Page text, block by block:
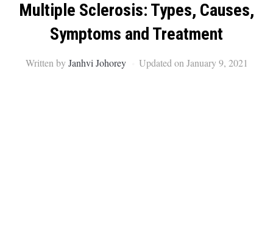
Multiple Sclerosis: Types, Causes,
Symptoms and Treatment
Written byJanhvi Johorey Updated on January 9, 2021